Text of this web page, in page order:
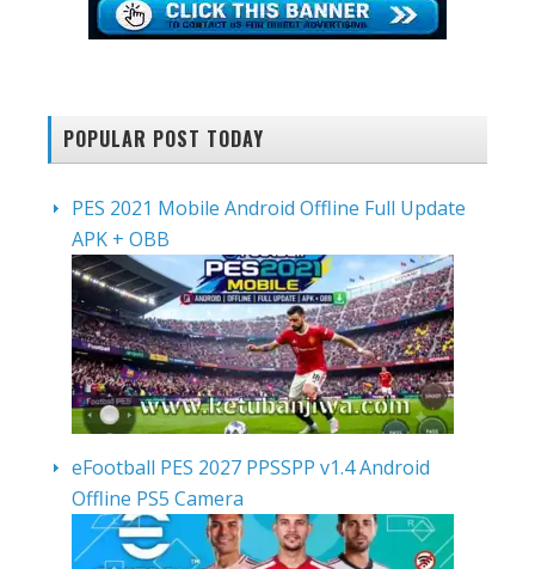
POPULAR POST TODAY
PES 2021 Mobile Android Offline Full Update
APK + OBB
eFootball PES 2027 PPSSPP v1.4 Android
Offline PS5 Camera